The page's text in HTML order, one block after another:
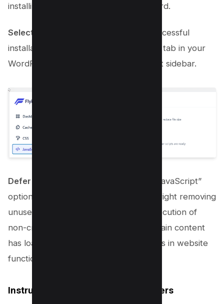
installing it in your WordPress dashboard.
Select the JavaScript Tab
: After a successful
installation, navigate to the FlyingPress tab in your
WordPress dashboard menu on the left sidebar.
Defer JavaScript
: Enable the “Defer JavaScript”
option. This is a safer method than outright removing
unused JavaScript, as it defers the execution of
non-critical JavaScript until after the main content
has loaded, preventing potential breaks in website
functionality.
Instructions for Non-WordPress Users